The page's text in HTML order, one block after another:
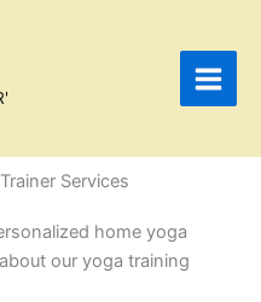
Services
home yoga
our yoga training